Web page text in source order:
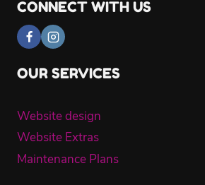
CONNECT WITH US
OUR SERVICES
Website design
Website Extras
Maintenance Plans